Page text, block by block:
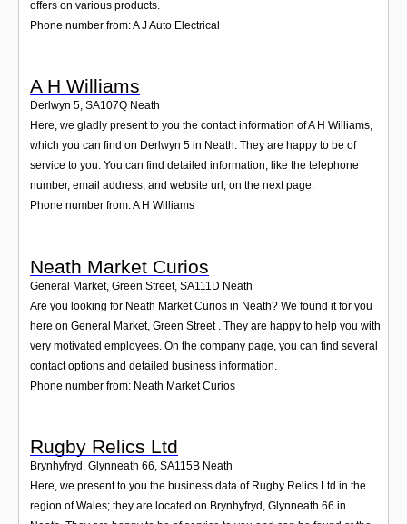
offers on various products.
Phone number from: A J Auto Electrical
A H Williams
Derlwyn 5, SA107Q Neath
Here, we gladly present to you the contact information of A H Williams,
which you can find on Derlwyn 5 in Neath. They are happy to be of
service to you. You can find detailed information, like the telephone
number, email address, and website url, on the next page.
Phone number from: A H Williams
Neath Market Curios
General Market, Green Street, SA111D Neath
Are you looking for Neath Market Curios in Neath? We found it for you
here on General Market, Green Street . They are happy to help you with
very motivated employees. On the company page, you can find several
contact options and detailed business information.
Phone number from: Neath Market Curios
Rugby Relics Ltd
Brynhyfryd, Glynneath 66, SA115B Neath
Here, we present to you the business data of Rugby Relics Ltd in the
region of Wales; they are located on Brynhyfryd, Glynneath 66 in